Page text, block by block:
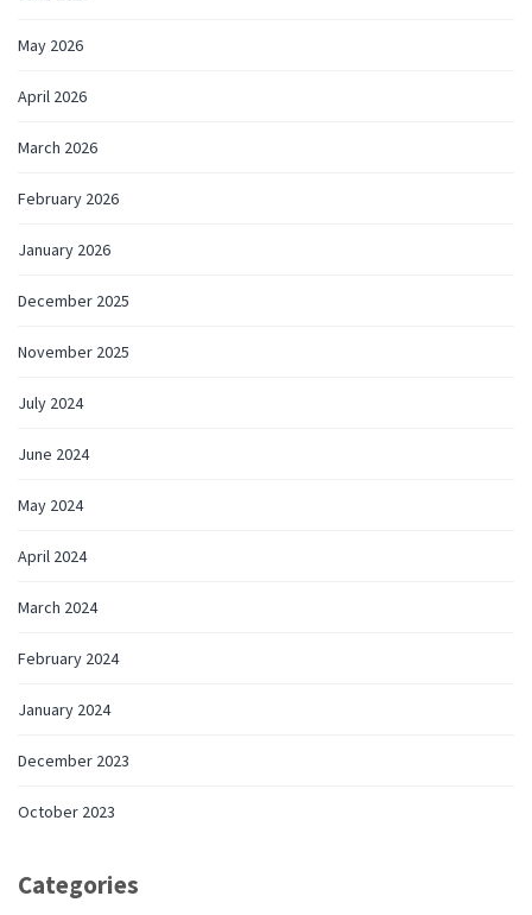
May 2026
April 2026
March 2026
February 2026
January 2026
December 2025
November 2025
July 2024
June 2024
May 2024
April 2024
March 2024
February 2024
January 2024
December 2023
October 2023
Categories